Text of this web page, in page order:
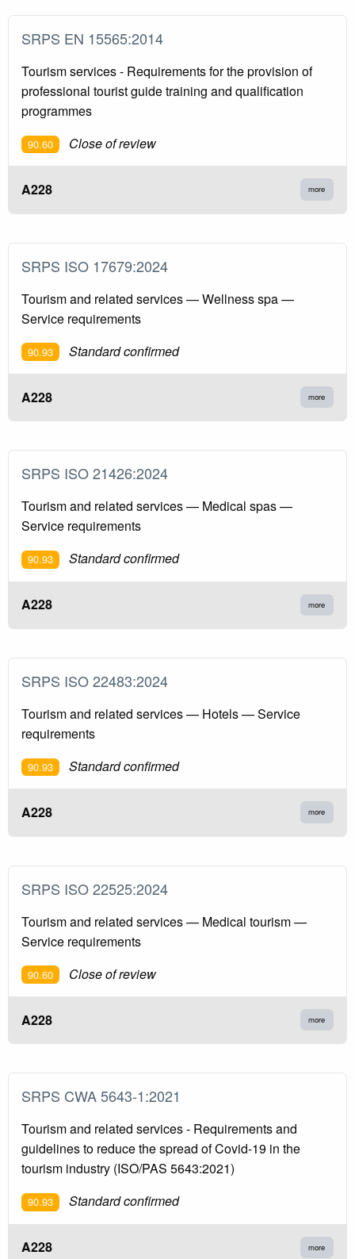
SRPS EN 15565:2014
Tourism services - Requirements for the provision of
professional tourist guide training and qualification
programmes
90.60 Close of review
A228 more
SRPS ISO 17679:2024
Tourism and related services — Wellness spa —
Service requirements
90.93 Standard confirmed
A228 more
SRPS ISO 21426:2024
Tourism and related services — Medical spas —
Service requirements
90.93 Standard confirmed
A228 more
SRPS ISO 22483:2024
Tourism and related services — Hotels — Service
requirements
90.93 Standard confirmed
A228 more
SRPS ISO 22525:2024
Tourism and related services — Medical tourism —
Service requirements
90.60 Close of review
A228 more
SRPS CWA 5643-1:2021
Tourism and related services - Requirements and
guidelines to reduce the spread of Covid-19 in the
tourism industry (ISO/PAS 5643:2021)
90.93 Standard confirmed
A228 more